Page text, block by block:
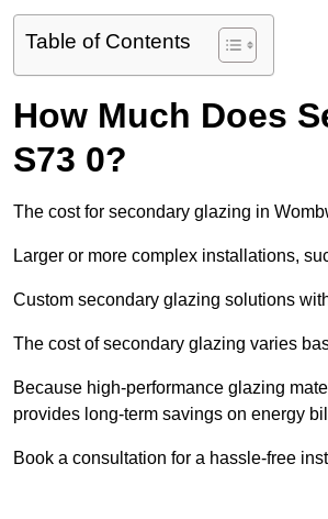
Table of Contents
How Much Does
S73 0?
The cost for secondary glazing in
Larger or more complex installations,
Custom secondary glazing solutions
The cost of secondary glazing varies
Because high-performance glazing
provides long-term savings on energy
Book a consultation for a hassle-free